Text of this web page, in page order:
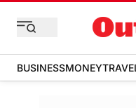
BUSINESSMONEY